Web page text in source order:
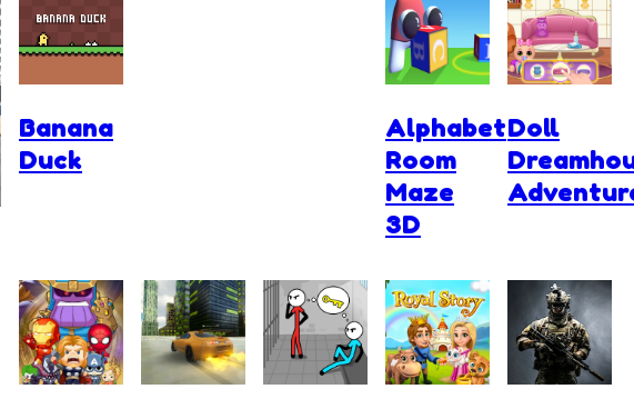
Banana
Duck
Alphabet
Room
Maze
3D
Doll